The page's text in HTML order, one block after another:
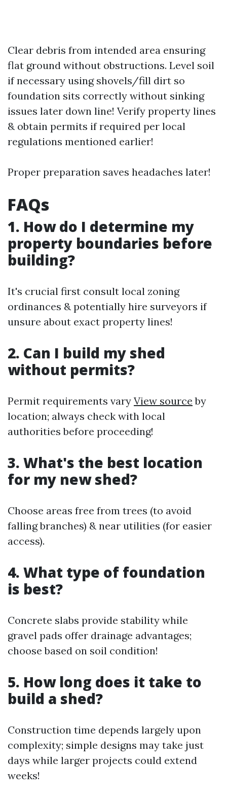
Clear debris from intended area ensuring
flat ground without obstructions. Level soil
if necessary using shovels/fill dirt so
foundation sits correctly without sinking
issues later down line! Verify property lines
& obtain permits if required per local
regulations mentioned earlier!
Proper preparation saves headaches later!
FAQs
1. How do I determine my
property boundaries before
building?
It's crucial first consult local zoning
ordinances & potentially hire surveyors if
unsure about exact property lines!
2. Can I build my shed
without permits?
Permit requirements vary View source by
location; always check with local
authorities before proceeding!
3. What's the best location
for my new shed?
Choose areas free from trees (to avoid
falling branches) & near utilities (for easier
access).
4. What type of foundation
is best?
Concrete slabs provide stability while
gravel pads offer drainage advantages;
choose based on soil condition!
5. How long does it take to
build a shed?
Construction time depends largely upon
complexity; simple designs may take just
days while larger projects could extend
weeks!